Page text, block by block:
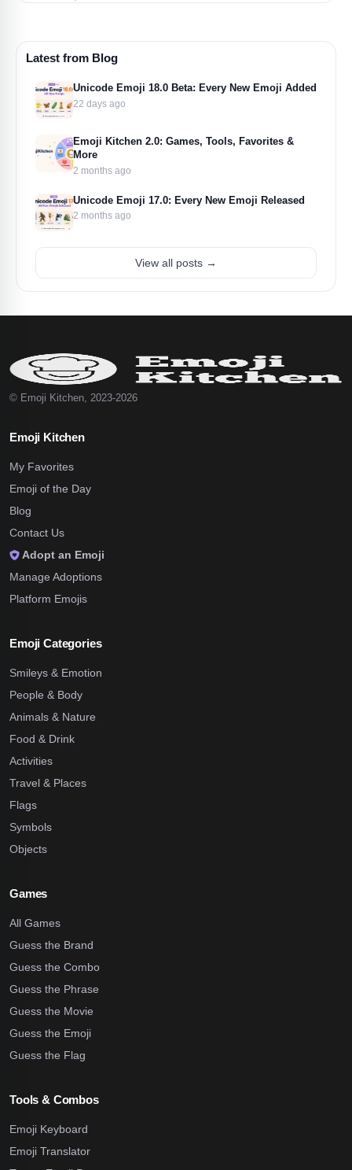
Latest from Blog
Unicode Emoji 18.0 Beta: Every New Emoji Added
22 days ago
Emoji Kitchen 2.0: Games, Tools, Favorites &
More
2 months ago
Unicode Emoji 17.0: Every New Emoji Released
2 months ago
View all posts →
© Emoji Kitchen, 2023-2026
Emoji Kitchen
My Favorites
Emoji of the Day
Blog
Contact Us
Adopt an Emoji
Manage Adoptions
Platform Emojis
Emoji Categories
Smileys & Emotion
People & Body
Animals & Nature
Food & Drink
Activities
Travel & Places
Flags
Symbols
Objects
Games
All Games
Guess the Brand
Guess the Combo
Guess the Phrase
Guess the Movie
Guess the Emoji
Guess the Flag
Tools & Combos
Emoji Keyboard
Emoji Translator